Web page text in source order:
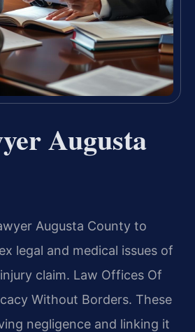
Augusta
Augusta County to
legal and medical issues of
claim. Law Offices Of
Without Borders. These
negligence and linking it